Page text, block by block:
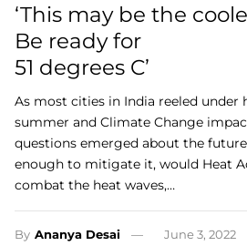
‘This may be the
Be ready for
51 degrees C’
As most cities in India reeled under
summer and Climate Change
questions emerged about the
enough to mitigate it, would Heat
combat the heat waves,…
By Ananya Desai June 3, 2022